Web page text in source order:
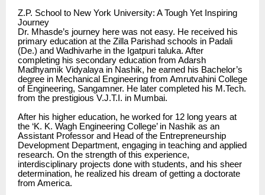
Z.P. School to New York University: A Tough Yet Inspiring
Journey
Dr. Mhasde’s journey here was not easy. He received his
primary education at the Zilla Parishad schools in Padali
(De.) and Wadhivarhe in the Igatpuri taluka. After
completing his secondary education from Adarsh
Madhyamik Vidyalaya in Nashik, he earned his Bachelor’s
degree in Mechanical Engineering from Amrutvahini College
of Engineering, Sangamner. He later completed his M.Tech.
from the prestigious V.J.T.I. in Mumbai.
After his higher education, he worked for 12 long years at
the ‘K. K. Wagh Engineering College’ in Nashik as an
Assistant Professor and Head of the Entrepreneurship
Development Department, engaging in teaching and applied
research. On the strength of this experience,
interdisciplinary projects done with students, and his sheer
determination, he realized his dream of getting a doctorate
from America.